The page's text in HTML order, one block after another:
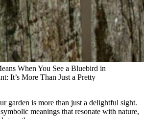
When You See a Bluebird in
It’s More Than Just a Pretty
garden is more than just a delightful sight.
meanings that resonate with nature,